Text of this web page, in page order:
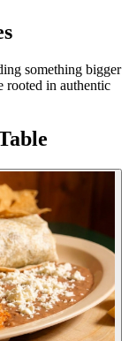
something bigger
rooted in authentic